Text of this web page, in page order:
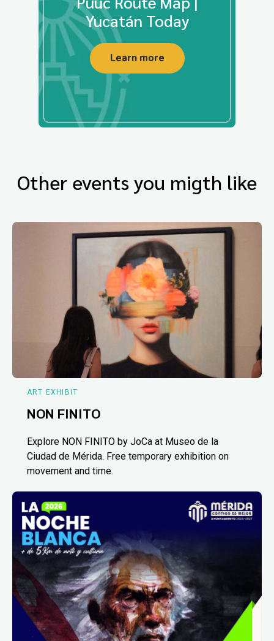
Yucatán Today
Learn more
Other events you migth like
ART EXHIBIT
NON FINITO
Explore NON FINITO by JoCa at Museo de la
Ciudad de Mérida. Free temporary exhibition on
movement and time.